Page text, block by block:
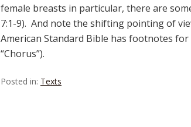
female breasts in particular, there are
7:1-9). And note the shifting pointing of
American Standard Bible has footnotes for
“Chorus”).
Posted in: Texts